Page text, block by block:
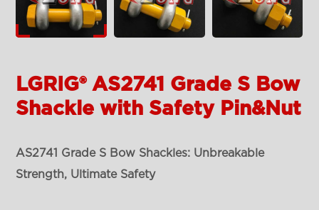
LGRIG® AS2741 Grade S Bow
Shackle with Safety Pin&Nut
AS2741 Grade S Bow Shackles: Unbreakable
Strength, Ultimate Safety